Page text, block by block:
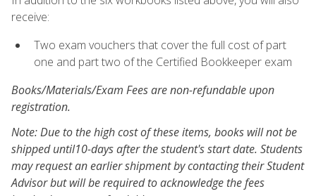
receive:
Two exam vouchers that cover the full cost of part
one and part two of the Certified Bookkeeper exam
Books/Materials/Exam Fees are non-refundable upon
registration.
Note: Due to the high cost of these items, books will not be
shipped until10-days after the student's start date. Students
may request an earlier shipment by contacting their Student
Advisor but will be required to acknowledge the fees